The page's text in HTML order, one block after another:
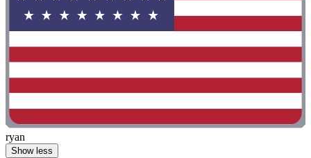
ryan
Show less